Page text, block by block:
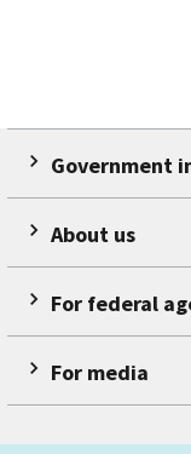
Government
About us
For federal
For media